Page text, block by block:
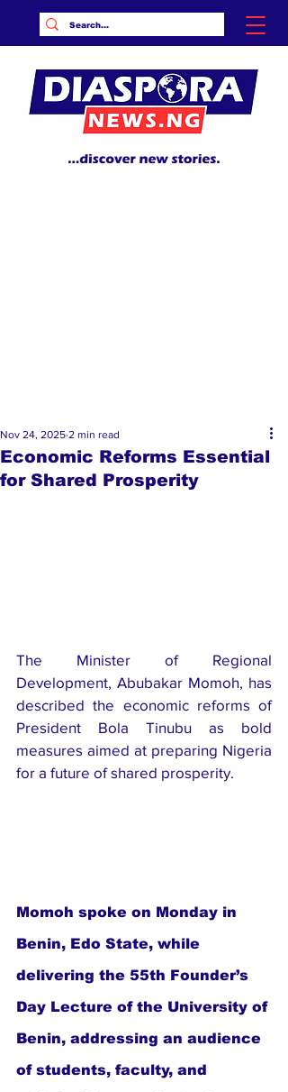
Economic Reforms Essential
for Shared Prosperity
Nov 24, 2025 2 min read
The Minister of Regional
Development, Abubakar Momoh, has
described the economic reforms of
President Bola Tinubu as bold
measures aimed at preparing Nigeria
for a future of shared prosperity.
Momoh spoke on Monday in
Benin, Edo State, while
delivering the 55th Founder’s
Day Lecture of the University of
Benin, addressing an audience
of students, faculty, and